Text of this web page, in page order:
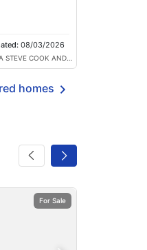
08/03/2026
STEVE COOK AND
homes
For Sale